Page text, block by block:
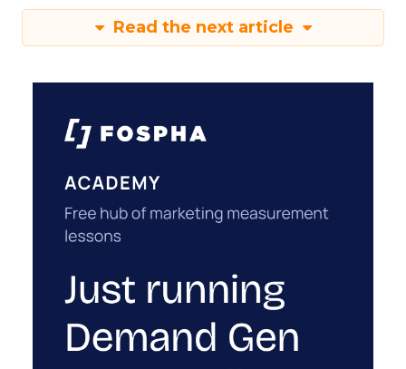
Read the next article